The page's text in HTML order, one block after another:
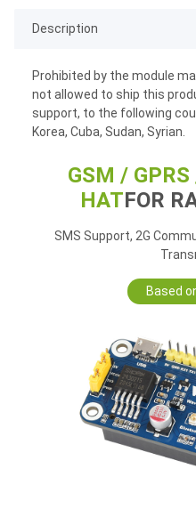
Description
Prohibited by the module
not allowed to ship this
support, to the following
Korea, Cuba, Sudan, Syrian.
GSM /
HATFOR
SMS Support, 2G
Based